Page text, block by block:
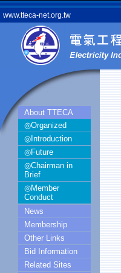
www.tteca-net.org.tw
About TTECA
◎Organized
◎Introduction
◎Future
◎Chairman in
Brief
◎Member
Conduct
News
Membership
Other Links
Bid Information
Related Sites